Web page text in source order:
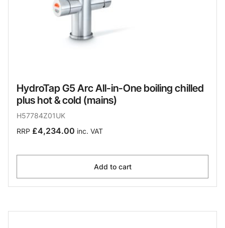
HydroTap G5 Arc All-in-One boiling chilled
plus hot & cold (mains)
H57784Z01UK
RRP £4,234.00 inc. VAT
Add to cart